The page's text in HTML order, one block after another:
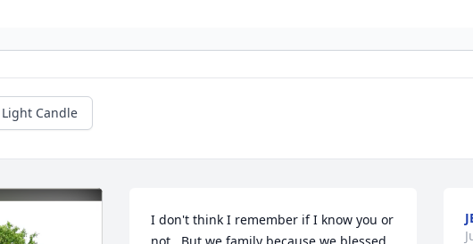
Light Candle
I don't think I remember if I know you or